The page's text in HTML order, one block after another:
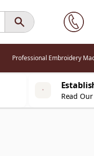
Professional Embroidery
Read